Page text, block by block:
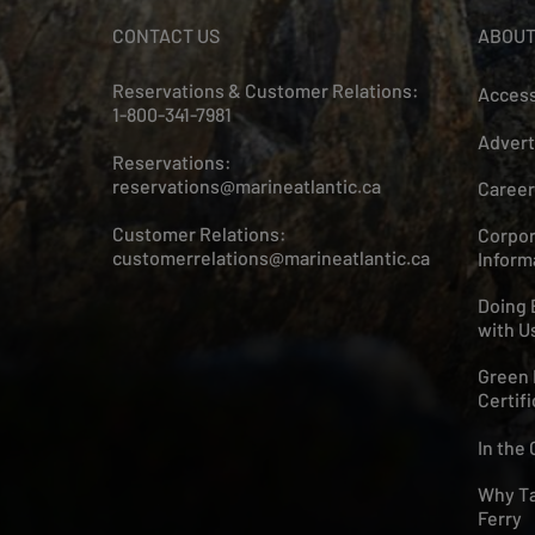
CONTACT US
Reservations & Customer Relations:
1-800-341-7981
Reservations:
reservations@marineatlantic.ca
Customer Relations:
customerrelations@marineatlantic.ca
Doing
with
Green
In the
Why
Ferry